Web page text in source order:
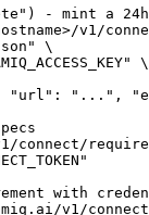
- mint a 24h
v1/
\
"
\
"url":
"
with
v1/